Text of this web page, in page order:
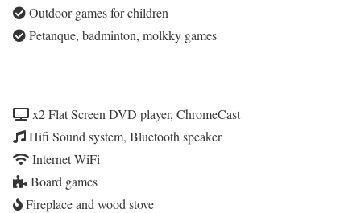
Outdoor games for children
Petanque, badminton, molkky games
x2 Flat Screen DVD player, ChromeCast
Hifi Sound system, Bluetooth speaker
Internet WiFi
Board games
Fireplace and wood stove